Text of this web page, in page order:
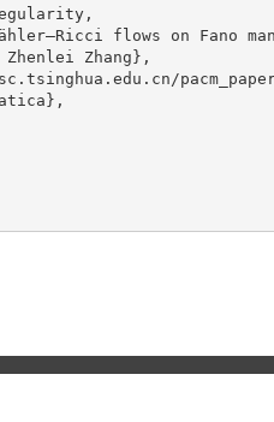
flows on Fano
Zhang},